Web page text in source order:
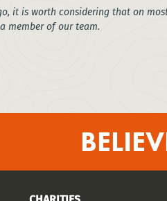
it is worth considering that on
member of our team.